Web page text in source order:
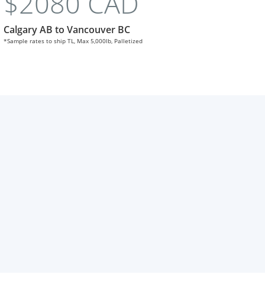
Calgary AB to Vancouver BC
*Sample rates to ship TL, Max 5,000lb, Palletized